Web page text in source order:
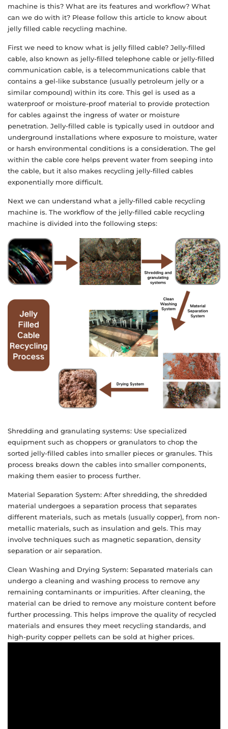
machine is this? What are its features and workflow? What
can we do with it? Please follow this article to know about
jelly filled cable recycling machine.
First we need to know what is jelly filled cable? Jelly-filled
cable, also known as jelly-filled telephone cable or jelly-filled
communication cable, is a telecommunications cable that
contains a gel-like substance (usually petroleum jelly or a
similar compound) within its core. This gel is used as a
waterproof or moisture-proof material to provide protection
for cables against the ingress of water or moisture
penetration. Jelly-filled cable is typically used in outdoor and
underground installations where exposure to moisture, water
or harsh environmental conditions is a consideration. The gel
within the cable core helps prevent water from seeping into
the cable, but it also makes recycling jelly-filled cables
exponentially more difficult.
Next we can understand what a jelly-filled cable recycling
machine is. The workflow of the jelly-filled cable recycling
machine is divided into the following steps:
Shredding and granulating systems: Use specialized
equipment such as choppers or granulators to chop the
sorted jelly-filled cables into smaller pieces or granules. This
process breaks down the cables into smaller components,
making them easier to process further.
Material Separation System: After shredding, the shredded
material undergoes a separation process that separates
different materials, such as metals (usually copper), from non-
metallic materials, such as insulation and gels. This may
involve techniques such as magnetic separation, density
separation or air separation.
Clean Washing and Drying System: Separated materials can
undergo a cleaning and washing process to remove any
remaining contaminants or impurities. After cleaning, the
material can be dried to remove any moisture content before
further processing. This helps improve the quality of recycled
materials and ensures they meet recycling standards, and
high-purity copper pellets can be sold at higher prices.